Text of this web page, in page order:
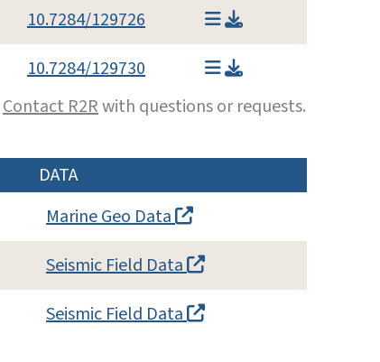
10.7284/129726
10.7284/129730
Contact R2Rwith questions or requests.
DATA
Marine Geo Data
Seismic Field Data
Seismic Field Data